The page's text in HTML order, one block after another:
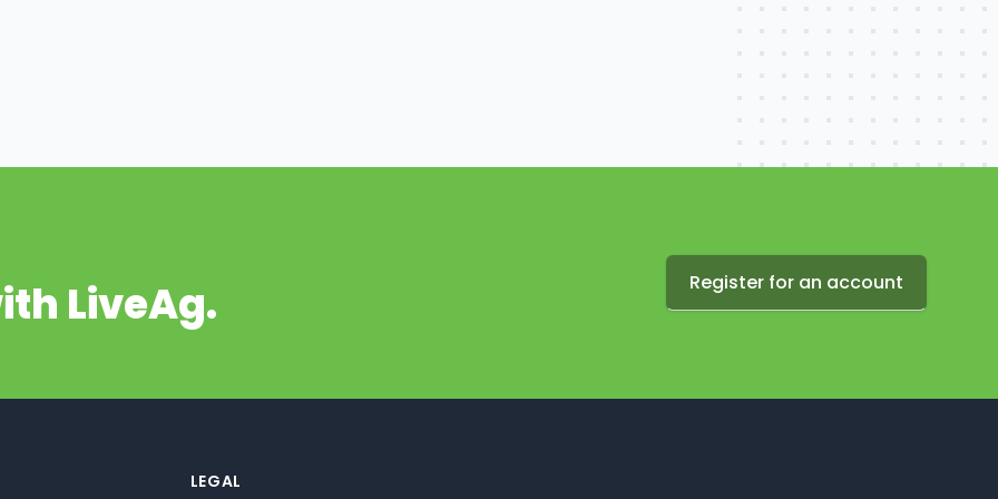
LiveAg. Register for an account
LEGAL